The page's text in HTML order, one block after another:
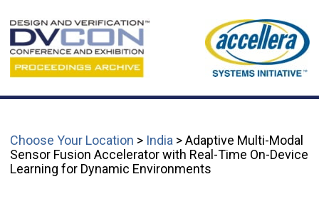
Choose Your Location > India > Adaptive Multi-Modal
Sensor Fusion Accelerator with Real-Time On-Device
Learning for Dynamic Environments